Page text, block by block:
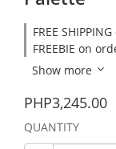
FREE
FREEBIE on
Show more
PHP3,245.00
QUANTITY